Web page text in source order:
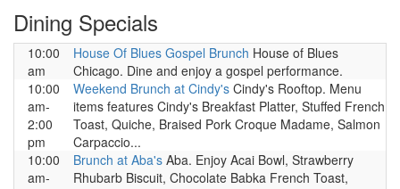
Dining Specials
10:00
am
House Of Blues Gospel Brunch House of Blues
Chicago. Dine and enjoy a gospel performance.
10:00
am-
2:00
pm
Weekend Brunch at Cindy's Cindy's Rooftop. Menu
items features Cindy's Breakfast Platter, Stuffed French
Toast, Quiche, Braised Pork Croque Madame, Salmon
Carpaccio...
10:00
am-
Brunch at Aba's Aba. Enjoy Acai Bowl, Strawberry
Rhubarb Biscuit, Chocolate Babka French Toast,